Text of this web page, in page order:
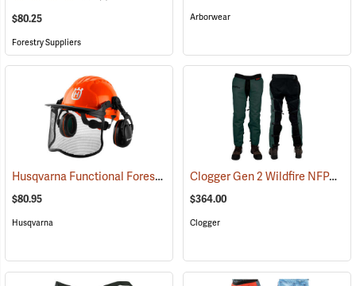
$80.25
Forestry Suppliers
Arborwear
Husqvarna Functional Forest Helmet (26248)
$80.95
Husqvarna
Clogger Gen 2 Wildfire NFPA Chain Saw Chaps
$364.00
Clogger